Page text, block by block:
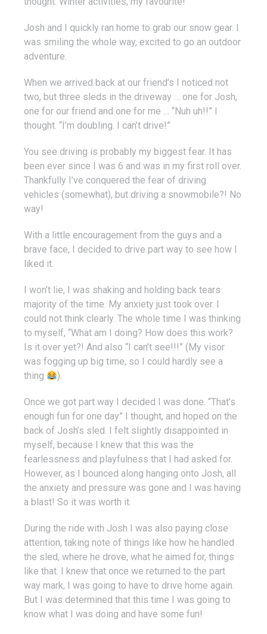
Josh and I quickly ran home to grab our snow gear. I
was smiling the whole way, excited to go an outdoor
adventure.
When we arrived back at our friend’s I noticed not
two, but three sleds in the driveway … one for Josh,
one for our friend and one for me … “Nuh uh!!” I
thought. “I’m doubling. I can’t drive!”
You see driving is probably my biggest fear. It has
been ever since I was 6 and was in my first roll over.
Thankfully I’ve conquered the fear of driving
vehicles (somewhat), but driving a snowmobile?! No
way!
With a little encouragement from the guys and a
brave face, I decided to drive part way to see how I
liked it.
I won’t lie, I was shaking and holding back tears
majority of the time. My anxiety just took over. I
could not think clearly. The whole time I was thinking
to myself, “What am I doing? How does this work?
Is it over yet?! And also “I can’t see!!!” (My visor
was fogging up big time, so I could hardly see a
thing
).
Once we got part way I decided I was done. “That’s
enough fun for one day” I thought, and hoped on the
back of Josh’s sled. I felt slightly disappointed in
myself, because I knew that this was the
fearlessness and playfulness that I had asked for.
However, as I bounced along hanging onto Josh, all
the anxiety and pressure was gone and I was having
a blast! So it was worth it.
During the ride with Josh I was also paying close
attention, taking note of things like how he handled
the sled, where he drove, what he aimed for, things
like that. I knew that once we returned to the part
way mark, I was going to have to drive home again.
But I was determined that this time I was going to
know what I was doing and have some fun!